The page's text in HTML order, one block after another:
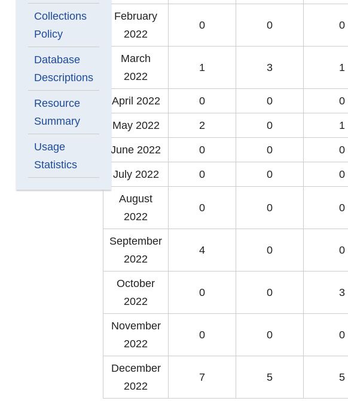
February
2022
0 0 0
March
2022
1 3 1
April 2022 0 0 0
May 2022 2 0 1
June 2022 0 0 0
July 2022 0 0 0
August
2022
0 0 0
September
2022
4 0 0
October
2022
0 0 3
November
2022
0 0 0
December
2022
7 5 5
Collections
Policy
Database
Descriptions
Resource
Summary
Usage
Statistics